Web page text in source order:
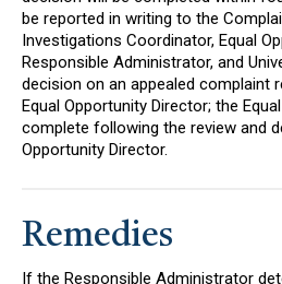
be reported in writing to the
Investigations Coordinator, Equal
Responsible Administrator, and
decision on an appealed complaint
Equal Opportunity Director; the
complete following the review and
Opportunity Director.
Remedies
If the Responsible Administrator